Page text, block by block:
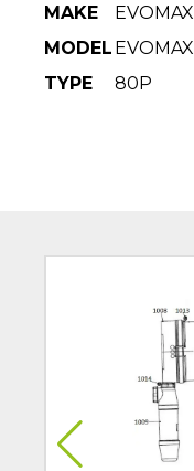
MAKE
EVOMAX
MODEL EVOMAX
TYPE
80P